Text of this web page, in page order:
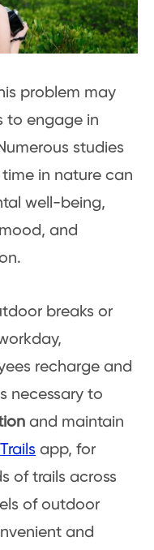
problem may
to engage in
studies
in nature can
well-being,
and
breaks or
recharge and
necessary to
and maintain
app, for
of trails across
of outdoor
and